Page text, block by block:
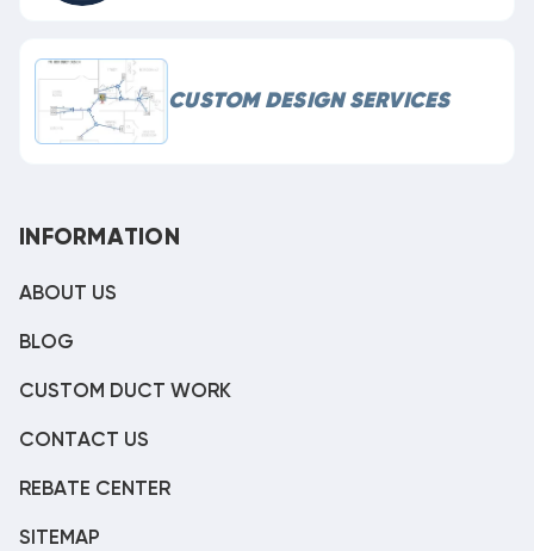
CUSTOM DESIGN SERVICES
INFORMATION
ABOUT US
BLOG
CUSTOM DUCT WORK
CONTACT US
REBATE CENTER
SITEMAP